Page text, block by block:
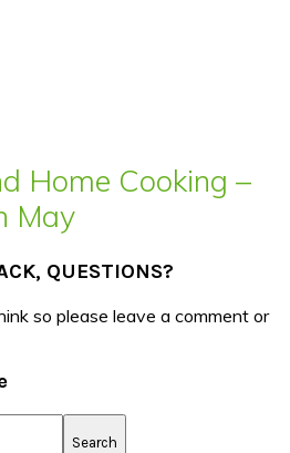
Home Cooking –
May
QUESTIONS?
so please leave a comment or